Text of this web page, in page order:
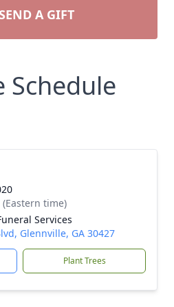
SEND A GIFT
Schedule
time)
Services
Glennville, GA 30427
Plant Trees